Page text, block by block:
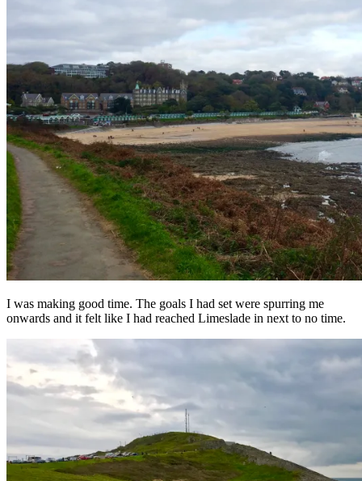
I was making good time. The goals I had set were spurring me
onwards and it felt like I had reached Limeslade in next to no time.